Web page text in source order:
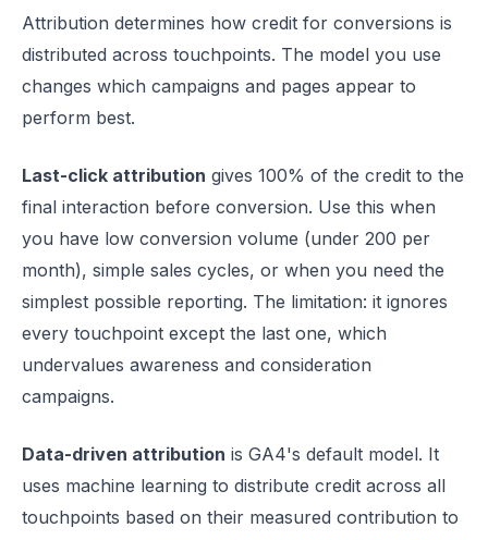
Attribution determines how credit for conversions is
distributed across touchpoints. The model you use
changes which campaigns and pages appear to
perform best.
Last-click attribution gives 100% of the credit to the
final interaction before conversion. Use this when
you have low conversion volume (under 200 per
month), simple sales cycles, or when you need the
simplest possible reporting. The limitation: it ignores
every touchpoint except the last one, which
undervalues awareness and consideration
campaigns.
Data-driven attribution is GA4's default model. It
uses machine learning to distribute credit across all
touchpoints based on their measured contribution to